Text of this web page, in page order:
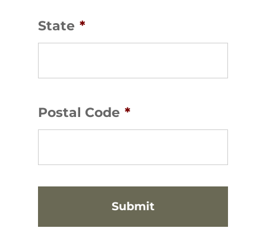
State *
Postal Code *